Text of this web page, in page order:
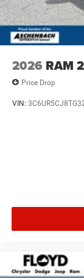
2026 RAM
Price Drop
VIN: